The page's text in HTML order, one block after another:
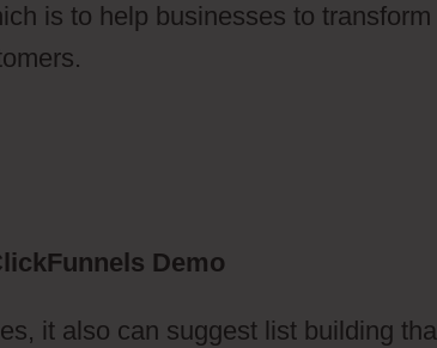
is to help businesses to transform
Demo
it also can suggest list building